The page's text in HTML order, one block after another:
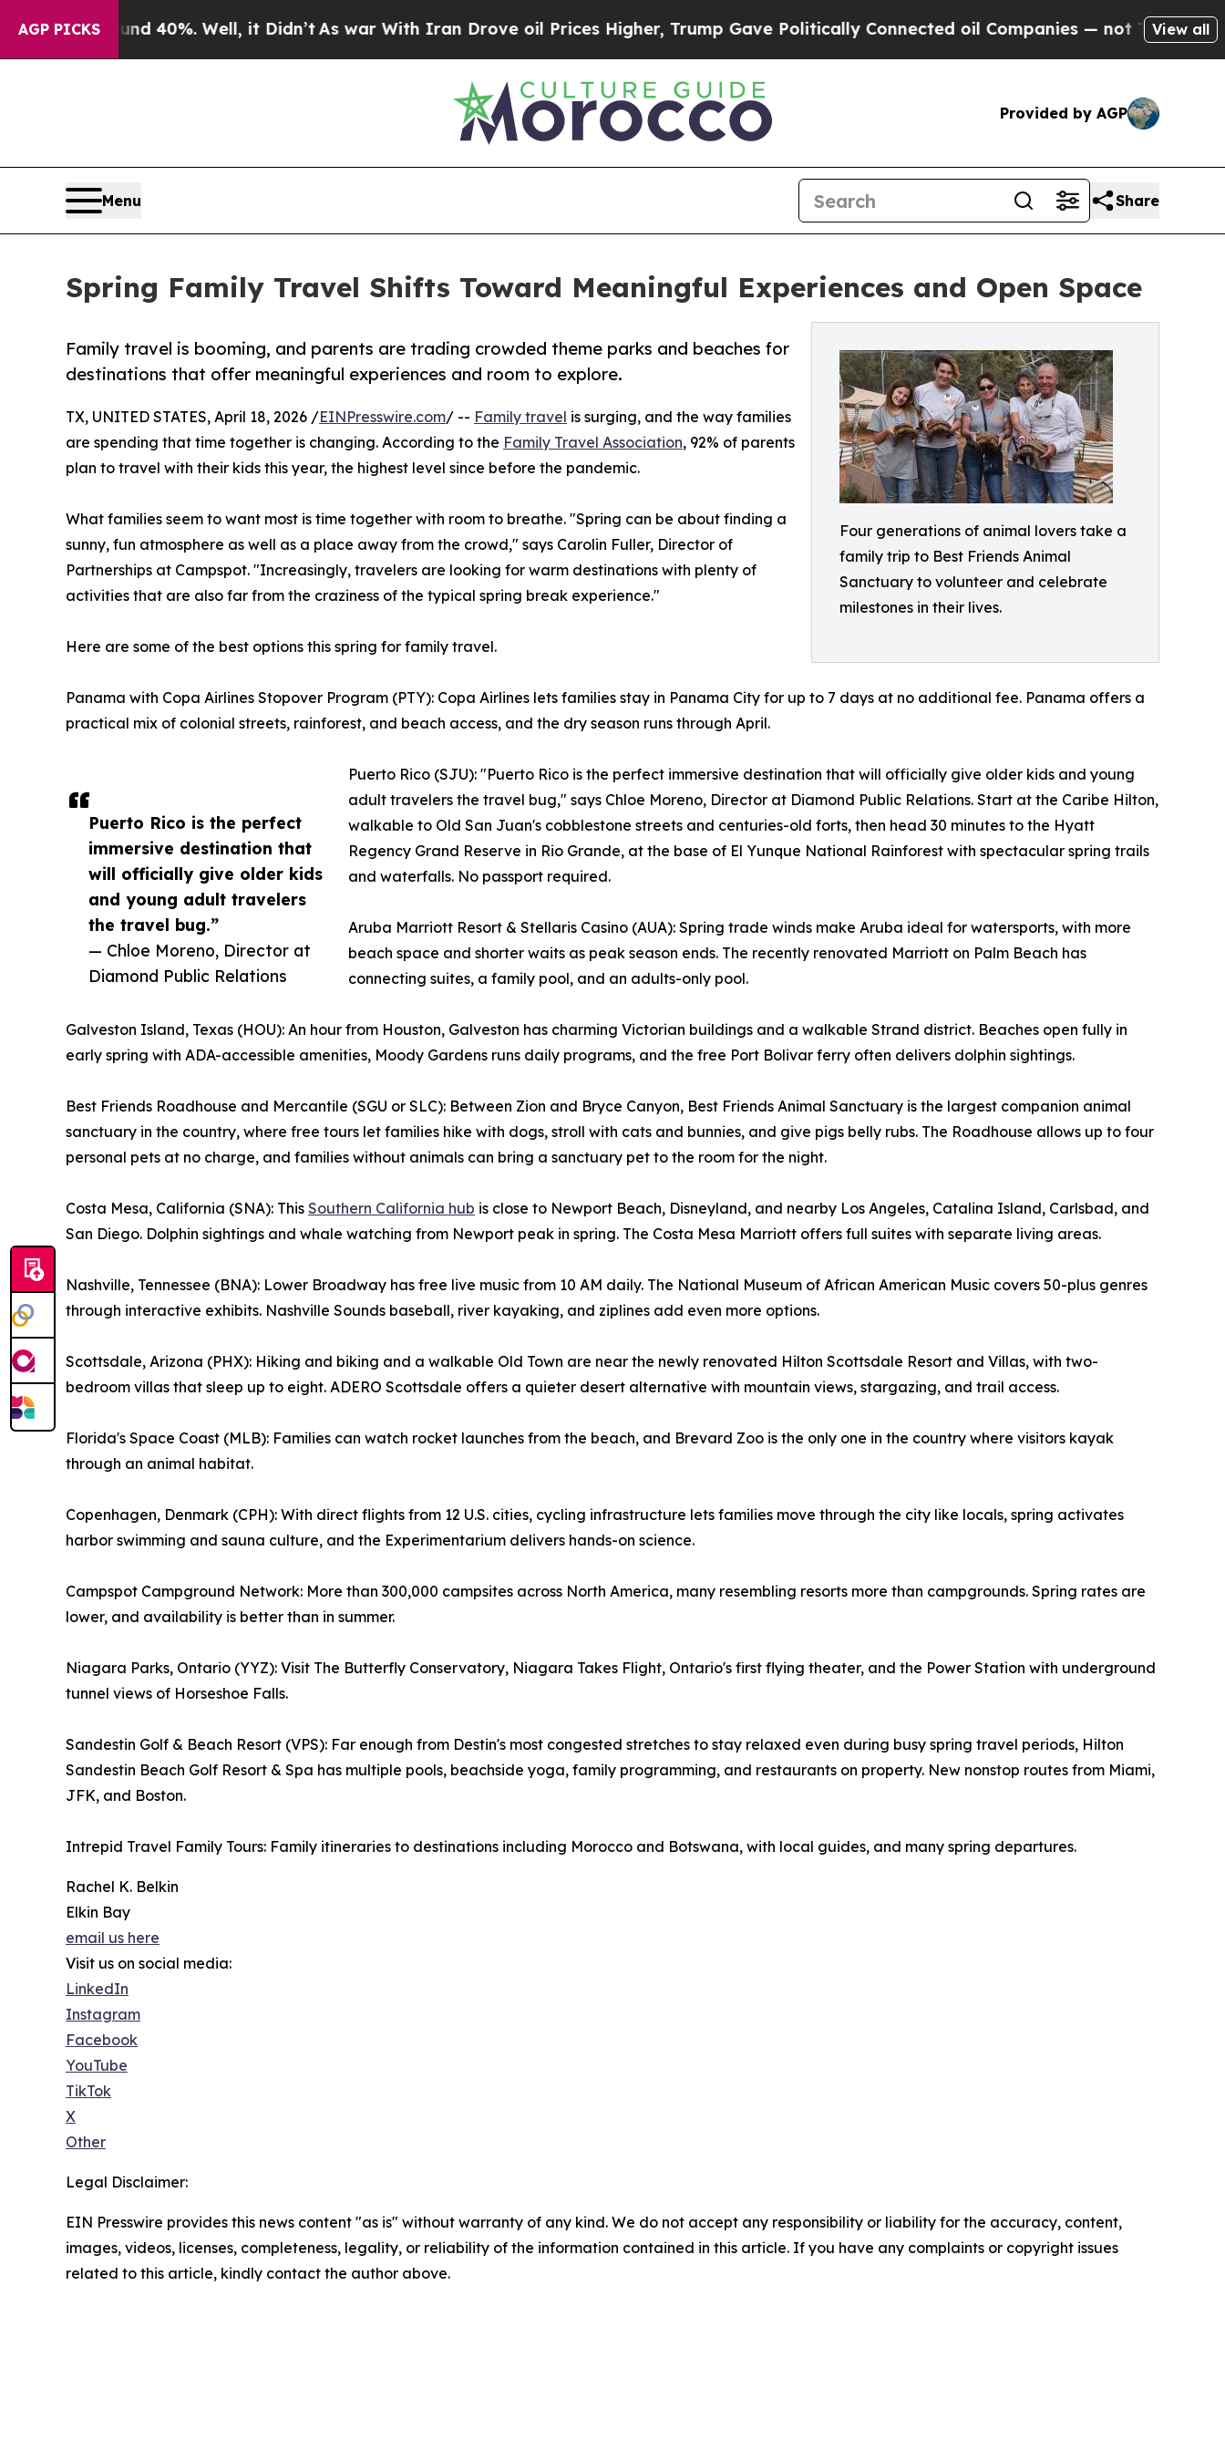
AGP PICKS
Around 40%. Well, it Didn’tAs war With Iran Drove oil Prices Higher, Trump Gave Politically Connected oil Companies — not Taxpayers — the
View all
Provided by AGP
Menu Share
Spring Family Travel Shifts Toward Meaningful Experiences and Open Space
Four generations of animal lovers take a
family trip to Best Friends Animal
Sanctuary to volunteer and celebrate
milestones in their lives.
Family travel is booming, and parents are trading crowded theme parks and beaches for
destinations that offer meaningful experiences and room to explore.
Puerto Rico is the perfect
immersive destination that
will officially give older kids
and young adult travelers
the travel bug.”
— Chloe Moreno, Director at
Diamond Public Relations
TX, UNITED STATES, April 18, 2026 /EINPresswire.com/ -- Family travel is surging, and the way families
are spending that time together is changing. According to the Family Travel Association, 92% of parents
plan to travel with their kids this year, the highest level since before the pandemic.
What families seem to want most is time together with room to breathe. "Spring can be about finding a
sunny, fun atmosphere as well as a place away from the crowd," says Carolin Fuller, Director of
Partnerships at Campspot. "Increasingly, travelers are looking for warm destinations with plenty of
activities that are also far from the craziness of the typical spring break experience."
Here are some of the best options this spring for family travel.
Panama with Copa Airlines Stopover Program (PTY): Copa Airlines lets families stay in Panama City for up to 7 days at no additional fee. Panama offers a
practical mix of colonial streets, rainforest, and beach access, and the dry season runs through April.
Puerto Rico (SJU): "Puerto Rico is the perfect immersive destination that will officially give older kids and young
adult travelers the travel bug," says Chloe Moreno, Director at Diamond Public Relations. Start at the Caribe Hilton,
walkable to Old San Juan's cobblestone streets and centuries-old forts, then head 30 minutes to the Hyatt
Regency Grand Reserve in Rio Grande, at the base of El Yunque National Rainforest with spectacular spring trails
and waterfalls. No passport required.
Aruba Marriott Resort & Stellaris Casino (AUA): Spring trade winds make Aruba ideal for watersports, with more
beach space and shorter waits as peak season ends. The recently renovated Marriott on Palm Beach has
connecting suites, a family pool, and an adults-only pool.
Galveston Island, Texas (HOU): An hour from Houston, Galveston has charming Victorian buildings and a walkable Strand district. Beaches open fully in
early spring with ADA-accessible amenities, Moody Gardens runs daily programs, and the free Port Bolivar ferry often delivers dolphin sightings.
Best Friends Roadhouse and Mercantile (SGU or SLC): Between Zion and Bryce Canyon, Best Friends Animal Sanctuary is the largest companion animal
sanctuary in the country, where free tours let families hike with dogs, stroll with cats and bunnies, and give pigs belly rubs. The Roadhouse allows up to four
personal pets at no charge, and families without animals can bring a sanctuary pet to the room for the night.
Costa Mesa, California (SNA): This Southern California hub is close to Newport Beach, Disneyland, and nearby Los Angeles, Catalina Island, Carlsbad, and
San Diego. Dolphin sightings and whale watching from Newport peak in spring. The Costa Mesa Marriott offers full suites with separate living areas.
Nashville, Tennessee (BNA): Lower Broadway has free live music from 10 AM daily. The National Museum of African American Music covers 50-plus genres
through interactive exhibits. Nashville Sounds baseball, river kayaking, and ziplines add even more options.
Scottsdale, Arizona (PHX): Hiking and biking and a walkable Old Town are near the newly renovated Hilton Scottsdale Resort and Villas, with two-
bedroom villas that sleep up to eight. ADERO Scottsdale offers a quieter desert alternative with mountain views, stargazing, and trail access.
Florida's Space Coast (MLB): Families can watch rocket launches from the beach, and Brevard Zoo is the only one in the country where visitors kayak
through an animal habitat.
Copenhagen, Denmark (CPH): With direct flights from 12 U.S. cities, cycling infrastructure lets families move through the city like locals, spring activates
harbor swimming and sauna culture, and the Experimentarium delivers hands-on science.
Campspot Campground Network: More than 300,000 campsites across North America, many resembling resorts more than campgrounds. Spring rates are
lower, and availability is better than in summer.
Niagara Parks, Ontario (YYZ): Visit The Butterfly Conservatory, Niagara Takes Flight, Ontario's first flying theater, and the Power Station with underground
tunnel views of Horseshoe Falls.
Sandestin Golf & Beach Resort (VPS): Far enough from Destin's most congested stretches to stay relaxed even during busy spring travel periods, Hilton
Sandestin Beach Golf Resort & Spa has multiple pools, beachside yoga, family programming, and restaurants on property. New nonstop routes from Miami,
JFK, and Boston.
Intrepid Travel Family Tours: Family itineraries to destinations including Morocco and Botswana, with local guides, and many spring departures.
Rachel K. Belkin
Elkin Bay
email us here
Visit us on social media:
LinkedIn
Instagram
Facebook
YouTube
TikTok
X
Other
Legal Disclaimer:
EIN Presswire provides this news content "as is" without warranty of any kind. We do not accept any responsibility or liability for the accuracy, content,
images, videos, licenses, completeness, legality, or reliability of the information contained in this article. If you have any complaints or copyright issues
related to this article, kindly contact the author above.